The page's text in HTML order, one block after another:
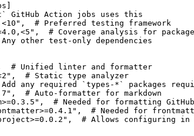
Action jobs uses this
# Preferred testing framework
# Coverage analysis for package
other test-only dependencies
# Unified linter and formatter
# Static type analyzer
any required `types-*` packages
# Auto-formatter for markdown
# Needed for formatting
# Needed for
# Allows configuring in